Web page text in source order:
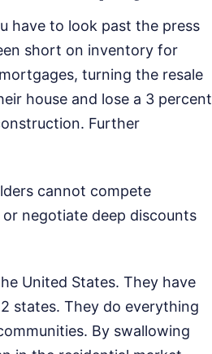
have to look past the press
short on inventory for
turning the resale
house and lose a 3 percent
Further
cannot compete
negotiate deep discounts
United States. They have
states. They do everything
By swallowing